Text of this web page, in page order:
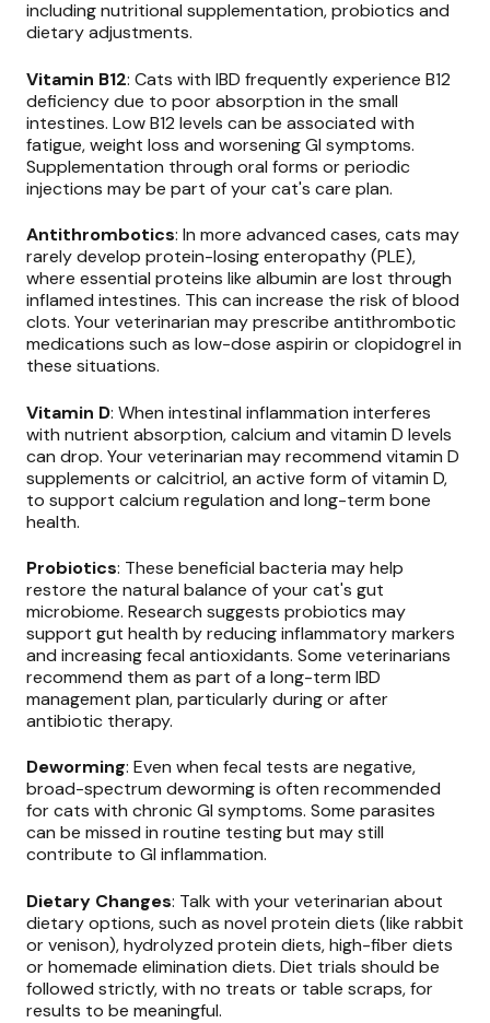
including nutritional supplementation, probiotics and
dietary adjustments.
Vitamin B12: Cats with IBD frequently experience B12
deficiency due to poor absorption in the small
intestines. Low B12 levels can be associated with
fatigue, weight loss and worsening GI symptoms.
Supplementation through oral forms or periodic
injections may be part of your cat's care plan.
Antithrombotics: In more advanced cases, cats may
rarely develop protein-losing enteropathy (PLE),
where essential proteins like albumin are lost through
inflamed intestines. This can increase the risk of blood
clots. Your veterinarian may prescribe antithrombotic
medications such as low-dose aspirin or clopidogrel in
these situations.
Vitamin D: When intestinal inflammation interferes
with nutrient absorption, calcium and vitamin D levels
can drop. Your veterinarian may recommend vitamin D
supplements or calcitriol, an active form of vitamin D,
to support calcium regulation and long-term bone
health.
Probiotics: These beneficial bacteria may help
restore the natural balance of your cat's gut
microbiome. Research suggests probiotics may
support gut health by reducing inflammatory markers
and increasing fecal antioxidants. Some veterinarians
recommend them as part of a long-term IBD
management plan, particularly during or after
antibiotic therapy.
Deworming: Even when fecal tests are negative,
broad-spectrum deworming is often recommended
for cats with chronic GI symptoms. Some parasites
can be missed in routine testing but may still
contribute to GI inflammation.
Dietary Changes: Talk with your veterinarian about
dietary options, such as novel protein diets (like rabbit
or venison), hydrolyzed protein diets, high-fiber diets
or homemade elimination diets. Diet trials should be
followed strictly, with no treats or table scraps, for
results to be meaningful.